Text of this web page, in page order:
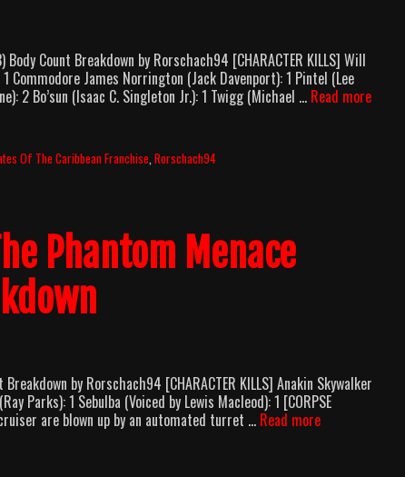
Count Breakdown by Rorschach94 [CHARACTER KILLS] Will
Commodore James Norrington (Jack Davenport): 1 Pintel (Lee
2 Bo’sun (Isaac C. Singleton Jr.): 1 Twigg (Michael … Read morePirates
Of The Caribbean Franchise ,Rorschach94
Phantom Menace
by Rorschach94 [CHARACTER KILLS] Anakin Skywalker
Parks): 1 Sebulba (Voiced by Lewis Macleod): 1 [CORPSE
are blown up by an automated turret … Read moreStar